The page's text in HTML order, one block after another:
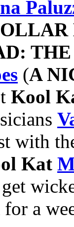
(A
Kool
with
Kat
for a